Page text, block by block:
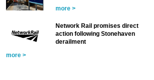
more >
Network Rail promises direct
action following Stonehaven
derailment
more >